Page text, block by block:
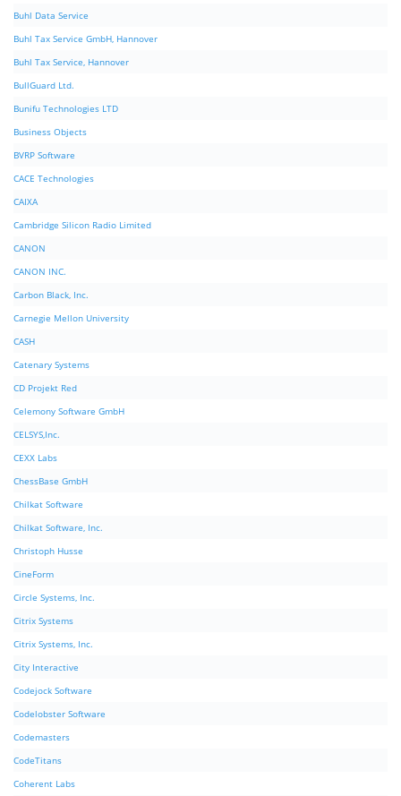
Buhl Data Service
Buhl Tax Service GmbH, Hannover
Buhl Tax Service, Hannover
BullGuard Ltd.
Bunifu Technologies LTD
Business Objects
BVRP Software
CACE Technologies
CAIXA
Cambridge Silicon Radio Limited
CANON
CANON INC.
Carbon Black, Inc.
Carnegie Mellon University
CASH
Catenary Systems
CD Projekt Red
Celemony Software GmbH
CELSYS,Inc.
CEXX Labs
ChessBase GmbH
Chilkat Software
Chilkat Software, Inc.
Christoph Husse
CineForm
Circle Systems, Inc.
Citrix Systems
Citrix Systems, Inc.
City Interactive
Codejock Software
Codelobster Software
Codemasters
CodeTitans
Coherent Labs